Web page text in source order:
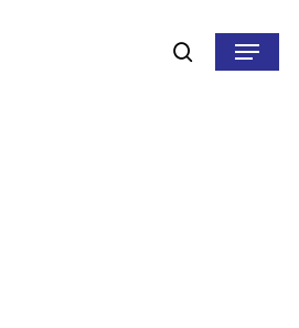
searchMenu